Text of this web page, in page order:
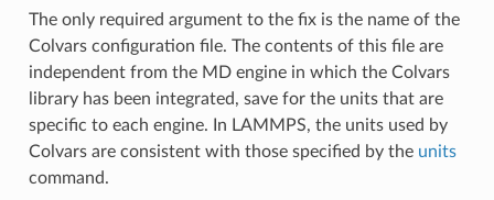
The only required argument to the fix is the name of the
Colvars configuration file. The contents of this file are
independent from the MD engine in which the Colvars
library has been integrated, save for the units that are
specific to each engine. In LAMMPS, the units used by
Colvars are consistent with those specified by the units
command.